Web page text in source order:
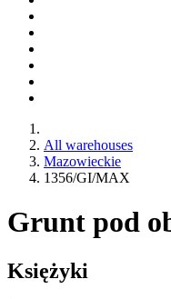
All warehouses
Mazowieckie
1356/GI/MAX
Grunt pod
Księżyki